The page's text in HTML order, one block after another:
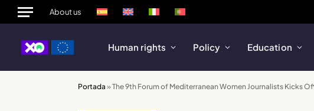
About us
Human rights Policy Education
Portada »The 9th Forum of Mediterranean Women Journalists Kicks